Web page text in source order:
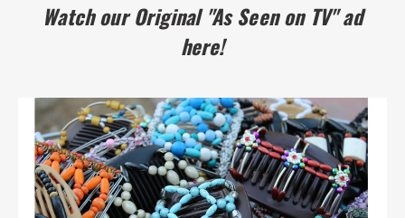
Watch our Original "As Seen on TV" ad
here!